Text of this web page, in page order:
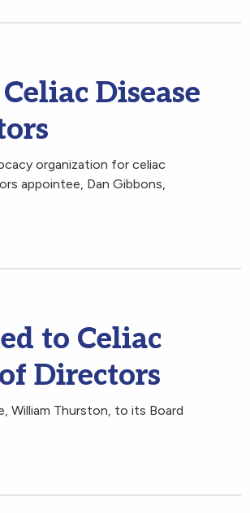
Disease
organization for celiac
appointee, Dan Gibbons,
to Celiac
Directors
William Thurston, to its Board